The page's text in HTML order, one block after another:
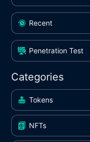
Recent
Penetration Test
Categories
Tokens
NFTs